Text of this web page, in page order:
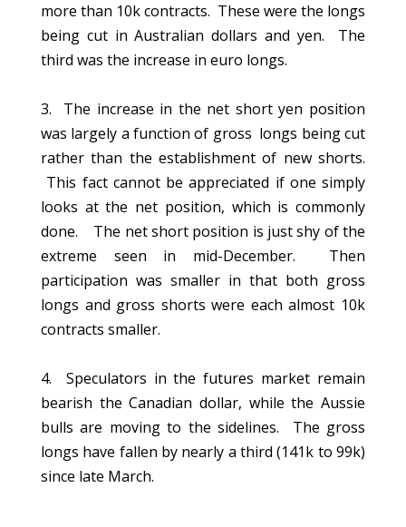
more than 10k contracts. These were the longs
being cut in Australian dollars and yen. The
third was the increase in euro longs.
3. The increase in the net short yen position
was largely a function of gross longs being cut
rather than the establishment of new shorts.
This fact cannot be appreciated if one simply
looks at the net position, which is commonly
done. The net short position is just shy of the
extreme seen in mid-December. Then
participation was smaller in that both gross
longs and gross shorts were each almost 10k
contracts smaller.
4. Speculators in the futures market remain
bearish the Canadian dollar, while the Aussie
bulls are moving to the sidelines. The gross
longs have fallen by nearly a third (141k to 99k)
since late March.